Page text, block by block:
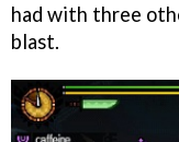
had with three
blast.